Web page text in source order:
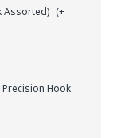
Assorted) (+
Hook